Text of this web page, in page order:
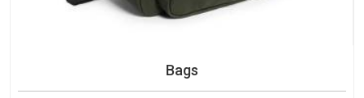
Bags